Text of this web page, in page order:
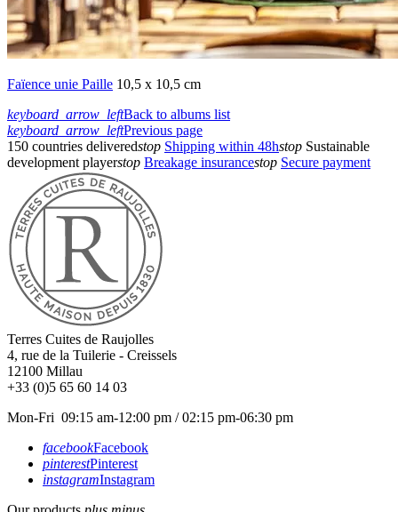
Faïence unie Paille 10,5 x 10,5 cm
keyboard_arrow_leftBack to albums list
keyboard_arrow_leftPrevious page
150 countries deliveredstop Shipping within 48hstop Sustainable
development playerstop Breakage insurancestop Secure payment
Terres Cuites de Raujolles
4, rue de la Tuilerie - Creissels
12100 Millau
+33 (0)5 65 60 14 03
Mon-Fri 09:15 am-12:00 pm / 02:15 pm-06:30 pm
facebookFacebook
pinterestPinterest
instagramInstagram